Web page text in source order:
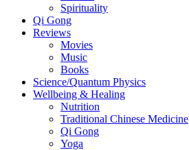
Spirituality
Qi Gong
Reviews
Movies
Music
Books
Science/Quantum Physics
Wellbeing & Healing
Nutrition
Traditional Chinese Medicine
Qi Gong
Yoga